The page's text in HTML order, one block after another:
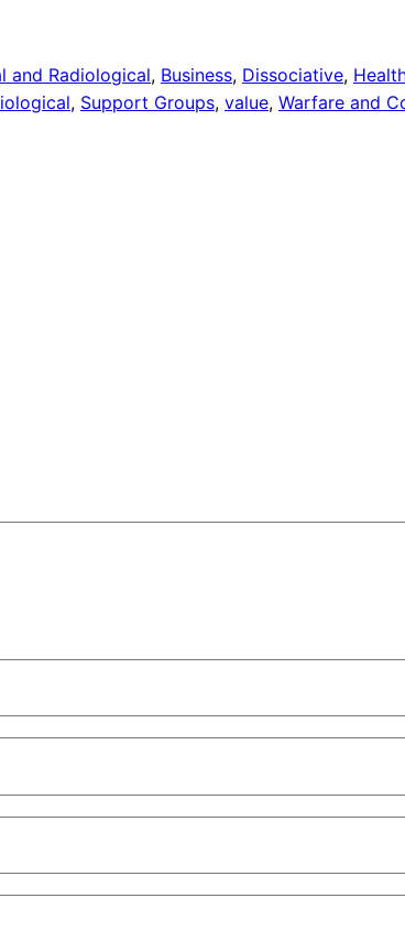
and Radiological, Business, Dissociative,
, Support Groups, value, Warfare and